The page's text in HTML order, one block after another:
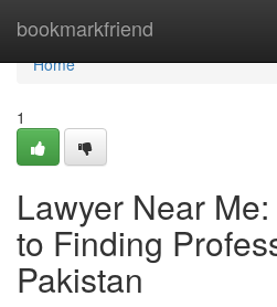
bookmarkfriend
Home
Home
1
Lawyer Near
to Finding
Pakistan